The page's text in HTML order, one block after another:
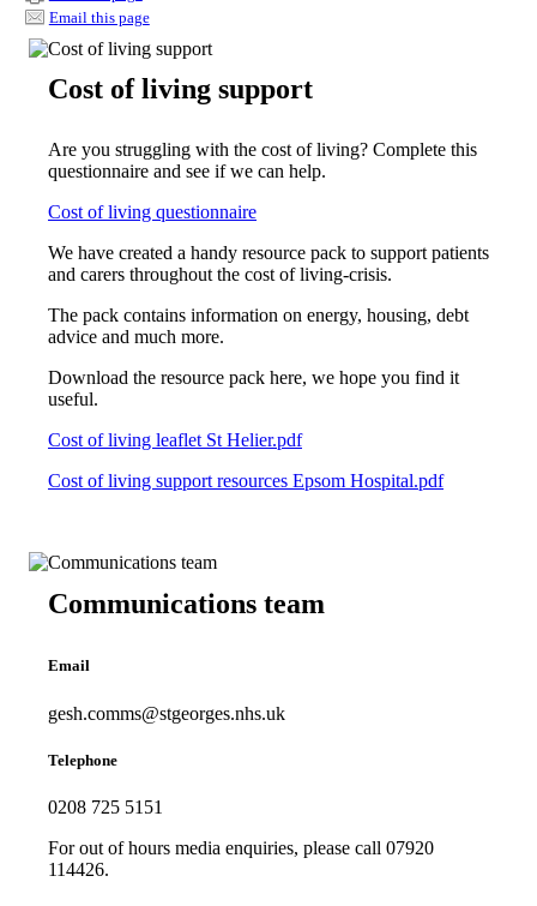
Email this page
Cost of living support
Are you struggling with the cost of living? Complete this
questionnaire and see if we can help.
Cost of living questionnaire
We have created a handy resource pack to support patients
and carers throughout the cost of living-crisis.
The pack contains information on energy, housing, debt
advice and much more.
Download the resource pack here, we hope you find it
useful.
Cost of living leaflet St Helier.pdf
Cost of living support resources Epsom Hospital.pdf
Communications team
Email
gesh.comms@stgeorges.nhs.uk
Telephone
0208 725 5151
For out of hours media enquiries, please call 07920
114426.